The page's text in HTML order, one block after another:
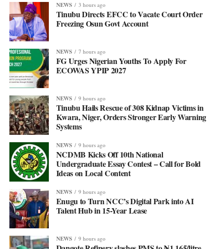
NEWS 3 hours ago
Tinubu Directs EFCC to Vacate Court Order
Freezing Osun Govt Account
NEWS 7 hours ago
FG Urges Nigerian Youths To Apply For
ECOWAS YPIP 2027
NEWS 9 hours ago
Tinubu Hails Rescue of 308 Kidnap Victims in
Kwara, Niger, Orders Stronger Early Warning
Systems
NEWS 9 hours ago
NCDMB Kicks Off 10th National
Undergraduate Essay Contest – Call for Bold
Ideas on Local Content
NEWS 9 hours ago
Enugu to Turn NCC’s Digital Park into AI
Talent Hub in 15-Year Lease
NEWS 9 hours ago